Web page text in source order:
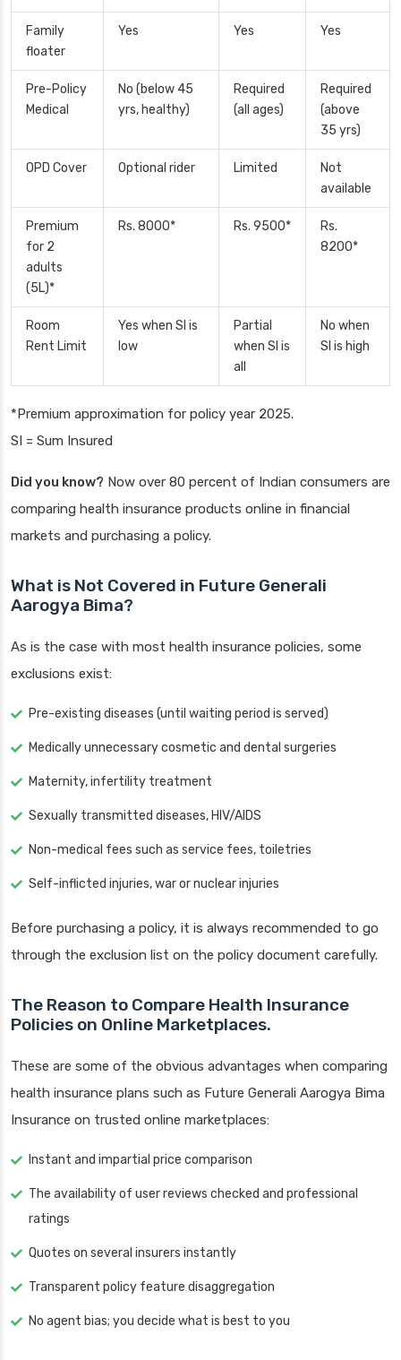
Family
floater
Yes Yes Yes
Pre-Policy
Medical
No (below 45
yrs, healthy)
Required
(all ages)
Required
(above
35 yrs)
OPD Cover Optional rider Limited
Not
available
Premium
for 2
adults
(5L)*
Rs. 8000* Rs. 9500*
Rs.
8200*
Room
Rent Limit
Yes when SI is
low
Partial
when SI is
all
No when
SI is high
*Premium approximation for policy year 2025.
SI = Sum Insured
Did you know? Now over 80 percent of Indian consumers are
comparing health insurance products online in financial
markets and purchasing a policy.
What is Not Covered in Future Generali
Aarogya Bima?
As is the case with most health insurance policies, some
exclusions exist:
Pre-existing diseases (until waiting period is served)
Medically unnecessary cosmetic and dental surgeries
Maternity, infertility treatment
Sexually transmitted diseases, HIV/AIDS
Non-medical fees such as service fees, toiletries
Self-inflicted injuries, war or nuclear injuries
Before purchasing a policy, it is always recommended to go
through the exclusion list on the policy document carefully.
The Reason to Compare Health Insurance
Policies on Online Marketplaces.
These are some of the obvious advantages when comparing
health insurance plans such as Future Generali Aarogya Bima
Insurance on trusted online marketplaces:
Instant and impartial price comparison
The availability of user reviews checked and professional
ratings
Quotes on several insurers instantly
Transparent policy feature disaggregation
No agent bias; you decide what is best to you